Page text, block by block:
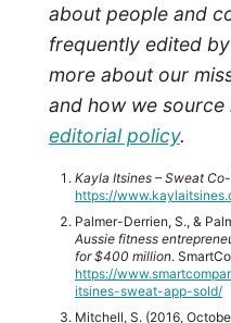
about people and
frequently edited
more about our
and how we
editorial policy.
Kayla Itsines – Sweat
https://
Palmer-Derrien, S., &
Aussie fitness
for $400 million.
https://
itsines-sweat-app-sold/
Mitchell, S. (2016,